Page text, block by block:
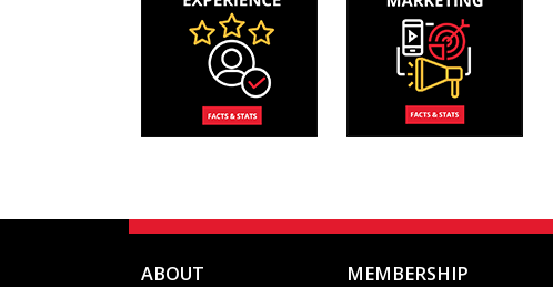
ABOUT
MEMBERSHIP